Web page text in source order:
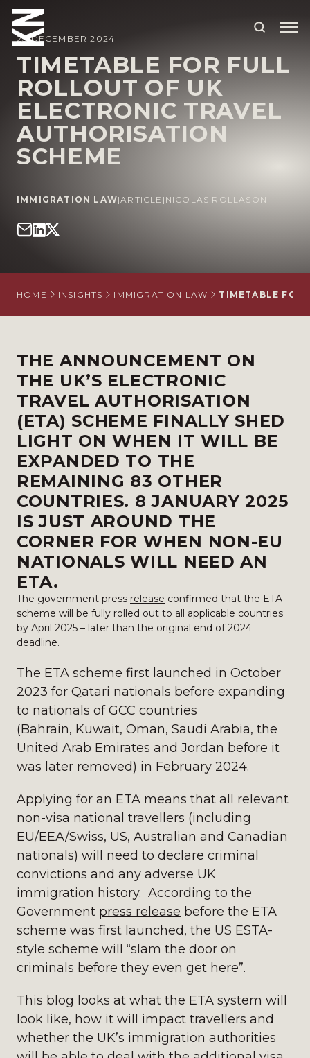
ABOUT US
OUR PEOPLE
OUR EXPERTISE
SITUATIONS
INTERNATIONAL
CAREERS
23 DECEMBER 2024
TIMETABLE FOR FULL
ROLLOUT OF UK
ELECTRONIC TRAVEL
AUTHORISATION
SCHEME
IMMIGRATION LAW|ARTICLE | NICOLAS ROLLASON
HOME INSIGHTS IMMIGRATION LAW TIMETABLE FOR
THE ANNOUNCEMENT ON
THE UK’S ELECTRONIC
TRAVEL AUTHORISATION
(ETA) SCHEME FINALLY SHED
LIGHT ON WHEN IT WILL BE
EXPANDED TO THE
REMAINING 83 OTHER
COUNTRIES. 8 JANUARY 2025
IS JUST AROUND THE
CORNER FOR WHEN NON-EU
NATIONALS WILL NEED AN
ETA.
The government press release confirmed that the ETA
scheme will be fully rolled out to all applicable countries
by April 2025 – later than the original end of 2024
deadline.
The ETA scheme first launched in October
2023 for Qatari nationals before expanding
to nationals of GCC countries
(Bahrain, Kuwait, Oman, Saudi Arabia, the
United Arab Emirates and Jordan before it
was later removed) in February 2024.
Applying for an ETA means that all relevant
non-visa national travellers (including
EU/EEA/Swiss, US, Australian and Canadian
nationals) will need to declare criminal
convictions and any adverse UK
immigration history. According to the
Government press release before the ETA
scheme was first launched, the US ESTA-
style scheme will “slam the door on
criminals before they even get here”.
This blog looks at what the ETA system will
look like, how it will impact travellers and
whether the UK’s immigration authorities